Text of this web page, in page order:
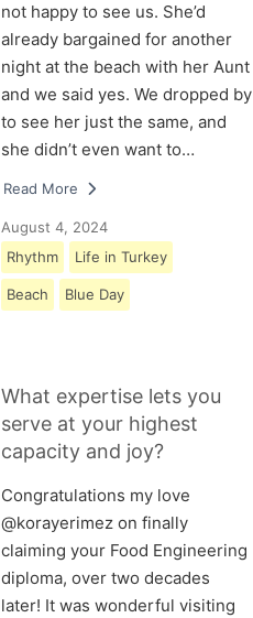
not happy to see us. She’d
already bargained for another
night at the beach with her Aunt
and we said yes. We dropped by
to see her just the same, and
she didn’t even want to…
Read More
August 4, 2024
Rhythm
Life in Turkey
Beach Blue Day
What expertise lets you
serve at your highest
capacity and joy?
Congratulations my love
@korayerimez on finally
claiming your Food Engineering
diploma, over two decades
later! It was wonderful visiting